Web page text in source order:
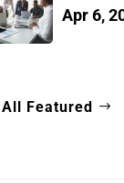
Apr 6,
Featured